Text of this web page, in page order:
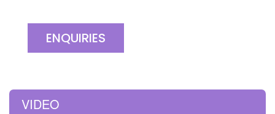
ENQUIRIES
VIDEO